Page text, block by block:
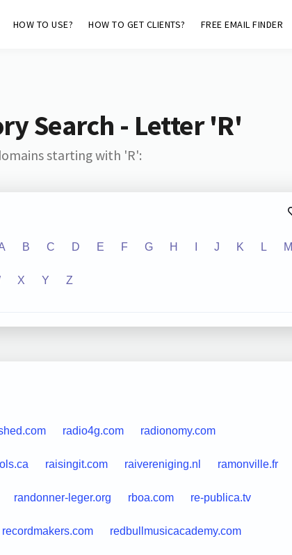
HOW TO USE? HOW TO GET CLIENTS? FREE EMAIL FINDER
Search - Letter 'R'
starting with 'R':
B C D E F G H J K L M
X Y Z
radio4g.com radionomy.com
raisingit.com raivereniging.nl ramonville.fr
randonner-leger.org rboa.com re-publica.tv
recordmakers.com redbullmusicacademy.com